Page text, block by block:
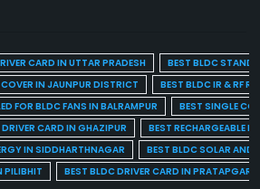
CARD IN UTTAR PRADESH
BEST BLDC STAND
COVER IN JAUNPUR DISTRICT
BEST BLDC IR & RF
FOR BLDC FANS IN BALRAMPUR
BEST SINGLE
CARD IN GHAZIPUR
BEST RECHARGEABLE
IN SIDDHARTHNAGAR
BEST BLDC SOLAR AND
PILIBHIT
BEST BLDC DRIVER CARD IN PRATAPGARH